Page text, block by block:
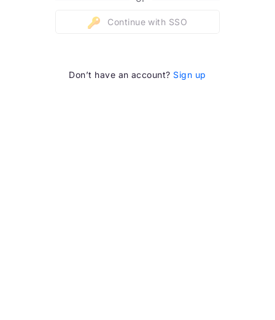
Continue with SSO
Don’t have an account? Sign up